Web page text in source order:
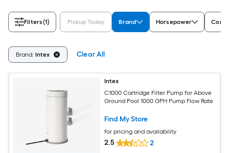
Filters(1) Pickup Today Brand Horsepower
Brand: Intex Clear All
Intex
C1000 Cartridge Filter Pump for Above
Ground Pool 1000 GPH Pump Flow Rate
Find My Store
for pricing and availability
2.5 2